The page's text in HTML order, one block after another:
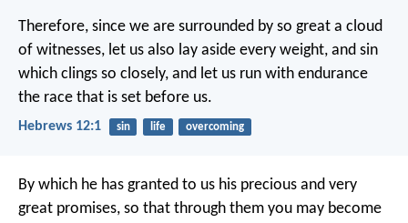
Therefore, since we are surrounded by so great a cloud
of witnesses, let us also lay aside every weight, and sin
which clings so closely, and let us run with endurance
the race that is set before us.
Hebrews 12:1 sin life overcoming
By which he has granted to us his precious and very
great promises, so that through them you may become